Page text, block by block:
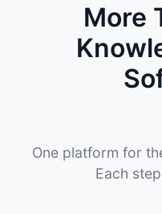
More
One platform for
Each